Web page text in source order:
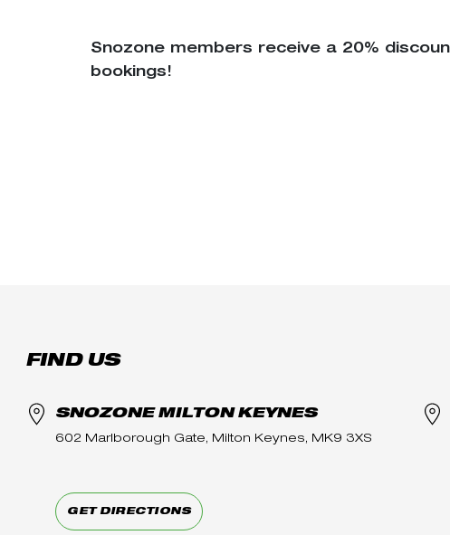
Snozone members receive a 20%
bookings!
FIND US
SNOZONE MILTON KEYNES
602 Marlborough Gate, Milton Keynes, MK9 3XS
GET DIRECTIONS